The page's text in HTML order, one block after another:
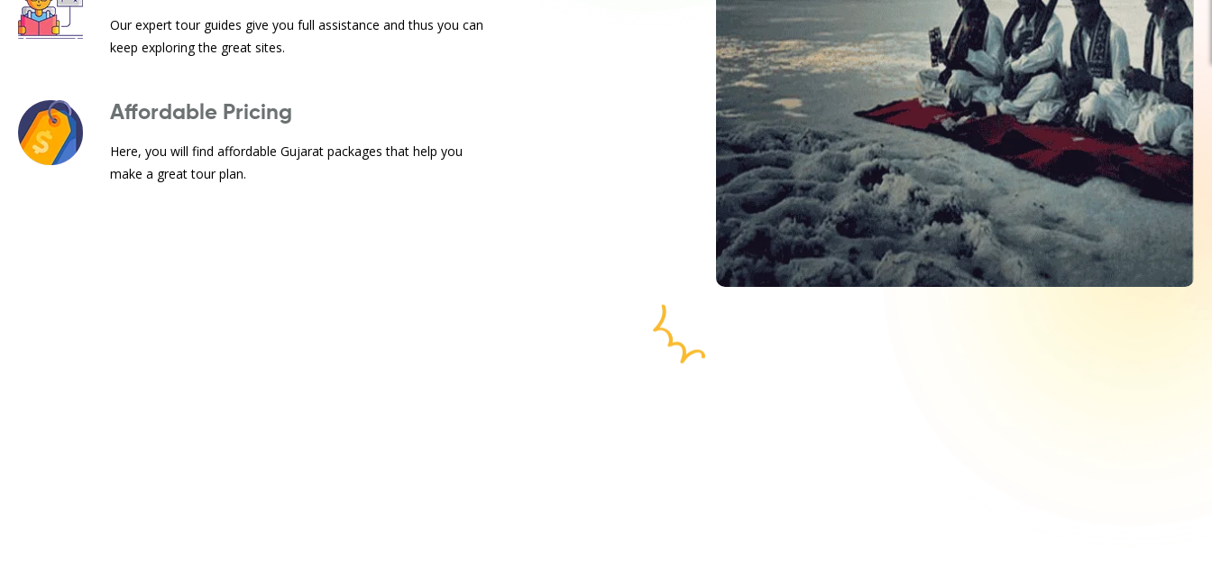
Our expert tour guides give you full assistance and thus you can
keep exploring the great sites.
Affordable Pricing
Here, you will find affordable Gujarat packages that help you
make a great tour plan.